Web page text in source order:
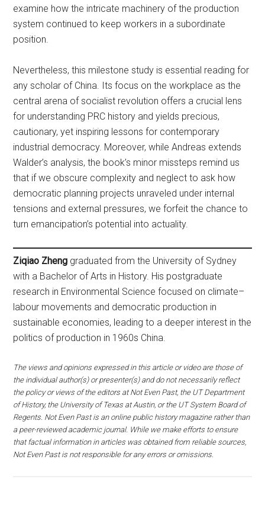
examine how the intricate machinery of the production
system continued to keep workers in a subordinate
position.
Nevertheless, this milestone study is essential reading for
any scholar of China. Its focus on the workplace as the
central arena of socialist revolution offers a crucial lens
for understanding PRC history and yields precious,
cautionary, yet inspiring lessons for contemporary
industrial democracy. Moreover, while Andreas extends
Walder’s analysis, the book’s minor missteps remind us
that if we obscure complexity and neglect to ask how
democratic planning projects unraveled under internal
tensions and external pressures, we forfeit the chance to
turn emancipation’s potential into actuality.
Ziqiao Zheng graduated from the University of Sydney
with a Bachelor of Arts in History. His postgraduate
research in Environmental Science focused on climate–
labour movements and democratic production in
sustainable economies, leading to a deeper interest in the
politics of production in 1960s China.
The views and opinions expressed in this article or video are those of
the individual author(s) or presenter(s) and do not necessarily reflect
the policy or views of the editors at Not Even Past, the UT Department
of History, the University of Texas at Austin, or the UT System Board of
Regents. Not Even Past is an online public history magazine rather than
a peer-reviewed academic journal. While we make efforts to ensure
that factual information in articles was obtained from reliable sources,
Not Even Past is not responsible for any errors or omissions.